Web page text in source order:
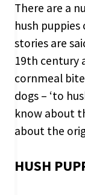
There are a
hush
stories are
19th century
cornmeal
dogs – ‘to
know about
about the
HUSH